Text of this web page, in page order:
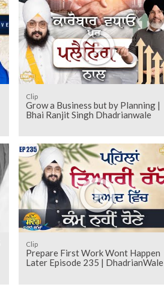
Clip
Grow a Business but by Planning |
Bhai Ranjit Singh Dhadrianwale
Clip
Prepare First Work Wont Happen
Later Episode 235 | DhadrianWale